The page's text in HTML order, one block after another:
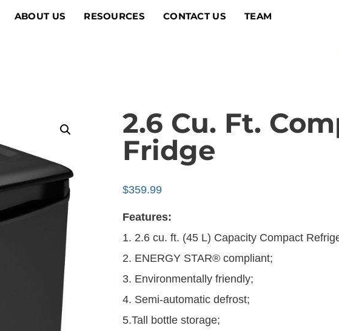
ABOUT US RESOURCES CONTACT US TEAM
2.6 Cu. Ft.
Fridge
$359.99
Features:
1. 2.6 cu. ft. (45 L) Capacity Compact
2. ENERGY STAR® compliant;
3. Environmentally friendly;
4. Semi-automatic defrost;
5.Tall bottle storage;